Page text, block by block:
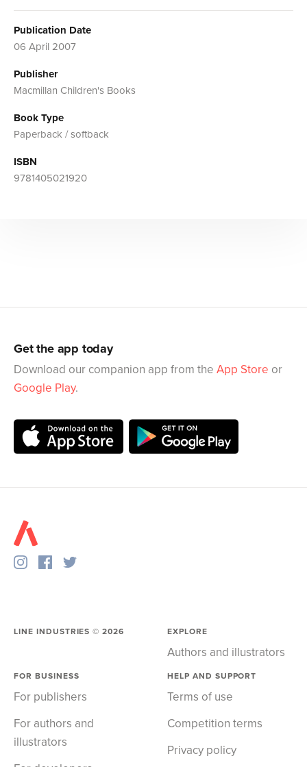
Publication Date
06 April 2007
Publisher
Macmillan Children's Books
Book Type
Paperback / softback
ISBN
9781405021920
Get the app today
Download our companion app from the App Store or
Google Play.
LINE INDUSTRIES ©2026 EXPLORE
Authors and illustrators
FOR BUSINESS
For publishers
For authors and
illustrators
HELP AND SUPPORT
Terms of use
Competition terms
Privacy policy